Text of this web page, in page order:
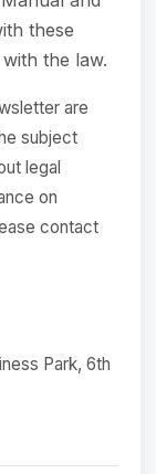
these
the law.
are
subject
legal
on
contact
Park, 6th